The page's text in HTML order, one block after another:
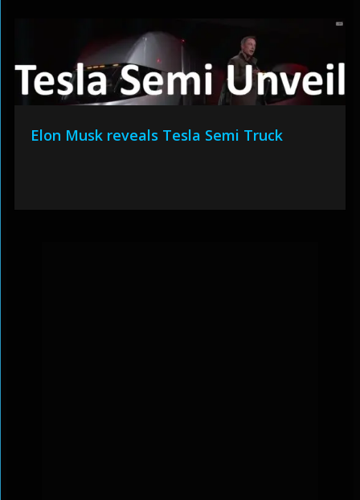
Elon Musk reveals Tesla Semi Truck